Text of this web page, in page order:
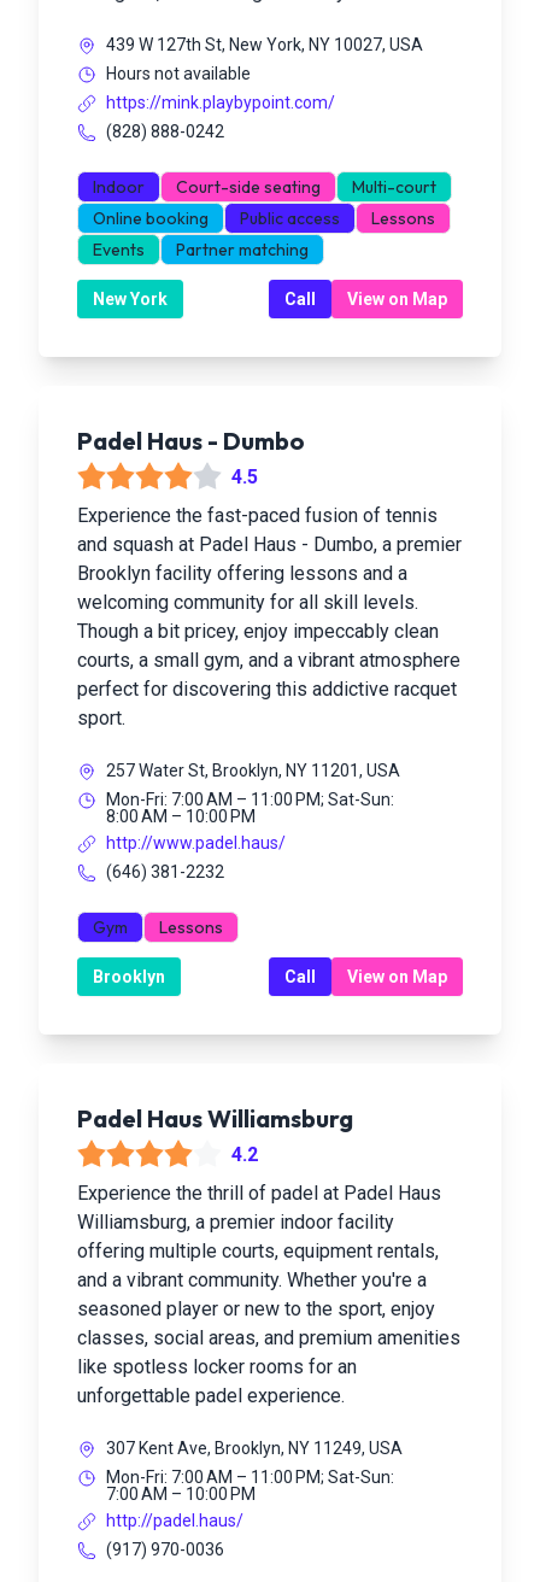
439 W 127th St, New York, NY 10027, USA
Hours not available
https://mink.playbypoint.com/
(828) 888-0242
Indoor Court-side seating
Multi-court
Online booking
Public access
Lessons
Events
Partner matching
New York Call View on Map
Padel Haus - Dumbo
4.5
Experience the fast-paced fusion of tennis
and squash at Padel Haus - Dumbo, a premier
Brooklyn facility offering lessons and a
welcoming community for all skill levels.
Though a bit pricey, enjoy impeccably clean
courts, a small gym, and a vibrant atmosphere
perfect for discovering this addictive racquet
sport.
257 Water St, Brooklyn, NY 11201, USA
Mon-Fri: 7:00 AM – 11:00 PM; Sat-Sun:
8:00 AM – 10:00 PM
http://www.padel.haus/
(646) 381-2232
Gym Lessons
Brooklyn Call View on Map
Padel Haus Williamsburg
4.2
Experience the thrill of padel at Padel Haus
Williamsburg, a premier indoor facility
offering multiple courts, equipment rentals,
and a vibrant community. Whether you're a
seasoned player or new to the sport, enjoy
classes, social areas, and premium amenities
like spotless locker rooms for an
unforgettable padel experience.
307 Kent Ave, Brooklyn, NY 11249, USA
Mon-Fri: 7:00 AM – 11:00 PM; Sat-Sun:
7:00 AM – 10:00 PM
http://padel.haus/
(917) 970-0036